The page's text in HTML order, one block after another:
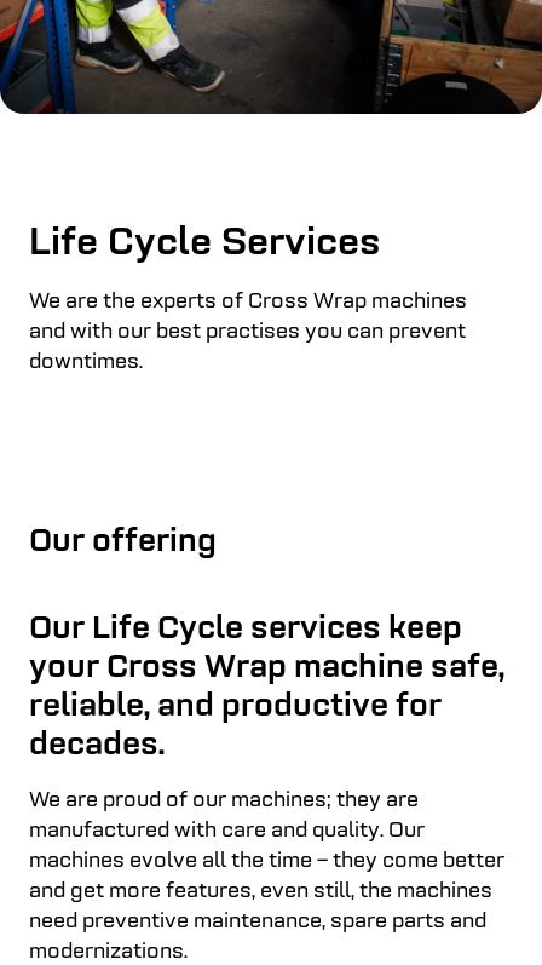
Life Cycle Services
We are the experts of Cross Wrap machines
and with our best practises you can prevent
downtimes.
Our offering
Our Life Cycle services keep
your Cross Wrap machine safe,
reliable, and productive for
decades.
We are proud of our machines; they are
manufactured with care and quality. Our
machines evolve all the time – they come better
and get more features, even still, the machines
need preventive maintenance, spare parts and
modernizations.